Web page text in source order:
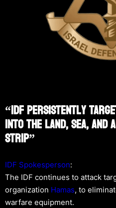
“IDF Persistently
Into The Land, Sea,
Strip”
IDF Spokesperson:
The IDF continues to attack
organization Hamas, to
warfare equipment.